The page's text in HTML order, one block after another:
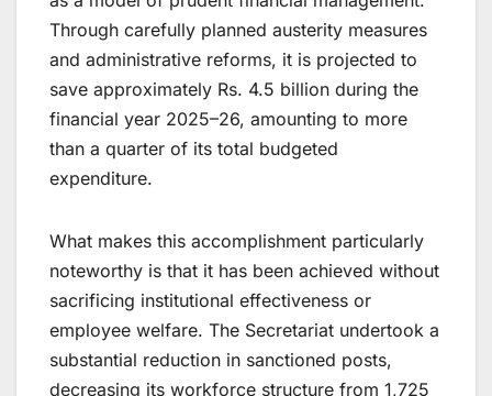
Through carefully planned austerity measures
and administrative reforms, it is projected to
save approximately Rs. 4.5 billion during the
financial year 2025–26, amounting to more
than a quarter of its total budgeted
expenditure.
What makes this accomplishment particularly
noteworthy is that it has been achieved without
sacrificing institutional effectiveness or
employee welfare. The Secretariat undertook a
substantial reduction in sanctioned posts,
decreasing its workforce structure from 1,725